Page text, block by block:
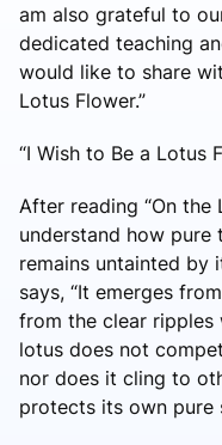
am also grateful to
dedicated teaching
would like to share
Lotus Flower.”
“I Wish to Be a Lotus
After reading “On the
understand how
remains untainted by
says, “It emerges
from the clear ripples
lotus does not
nor does it cling to
protects its own pure